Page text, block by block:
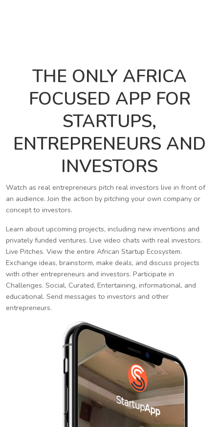
THE ONLY AFRICA
FOCUSED APP FOR
STARTUPS,
ENTREPRENEURS AND
INVESTORS
Watch as real entrepreneurs pitch real investors live in front of
an audience. Join the action by pitching your own company or
concept to investors.
Learn about upcoming projects, including new inventions and
privately funded ventures. Live video chats with real investors.
Live Pitches. View the entire African Startup Ecosystem.
Exchange ideas, brainstorm, make deals, and discuss projects
with other entrepreneurs and investors. Participate in
Challenges. Social, Curated, Entertaining, informational, and
educational. Send messages to investors and other
entrepreneurs.